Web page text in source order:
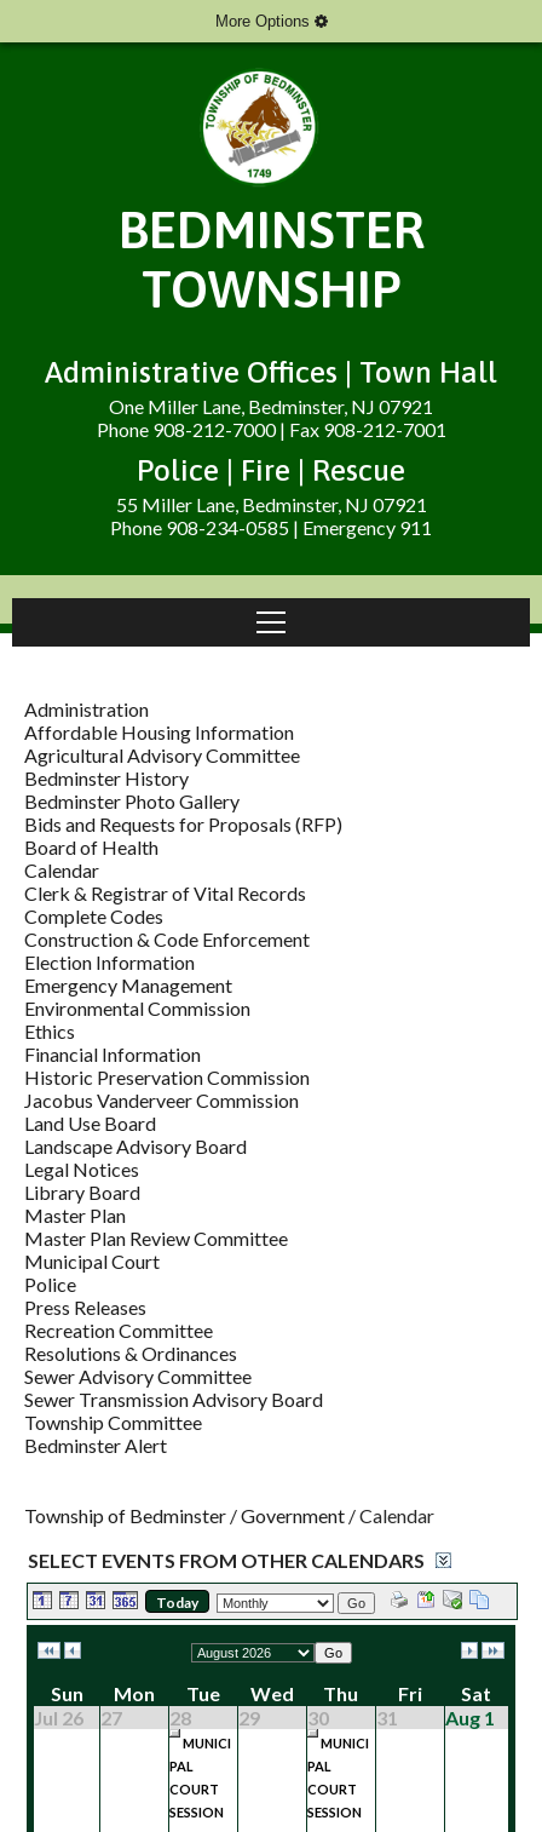
More Options
BEDMINSTER
TOWNSHIP
Administrative Offices | Town Hall
One Miller Lane, Bedminster, NJ 07921
Phone 908-212-7000 | Fax 908-212-7001
Police | Fire | Rescue
55 Miller Lane, Bedminster, NJ 07921
Phone 908-234-0585 | Emergency 911
Administration
Affordable Housing Information
Agricultural Advisory Committee
Bedminster History
Bedminster Photo Gallery
Bids and Requests for Proposals (RFP)
Board of Health
Calendar
Clerk & Registrar of Vital Records
Complete Codes
Construction & Code Enforcement
Election Information
Emergency Management
Environmental Commission
Ethics
Financial Information
Historic Preservation Commission
Jacobus Vanderveer Commission
Land Use Board
Landscape Advisory Board
Legal Notices
Library Board
Master Plan
Master Plan Review Committee
Municipal Court
Police
Press Releases
Recreation Committee
Resolutions & Ordinances
Sewer Advisory Committee
Sewer Transmission Advisory Board
Township Committee
Bedminster Alert
Township of Bedminster /Government /Calendar
SELECT EVENTS FROM OTHER CALENDARS
Today Go
Go
Sun Mon Tue Wed Thu Fri
Sat
Jul 26
27 28
MUNICI
PAL
COURT
SESSION
29 30
MUNICI
PAL
COURT
SESSION
31 Aug 1